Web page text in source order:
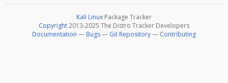
Kali Linux Package Tracker
Copyright2013-2025 The Distro Tracker Developers
Documentation — Bugs— Git Repository— Contributing